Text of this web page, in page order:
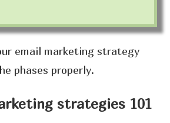
email marketing strategy
phases properly.
strategies 101